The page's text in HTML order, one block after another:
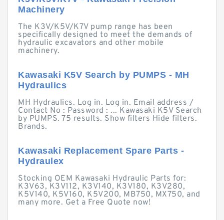
Machinery
The K3V/K5V/K7V pump range has been
specifically designed to meet the demands of
hydraulic excavators and other mobile
machinery.
Kawasaki K5V Search by PUMPS - MH
Hydraulics
MH Hydraulics. Log in. Log in. Email address /
Contact No : Password : ... Kawasaki K5V Search
by PUMPS. 75 results. Show filters Hide filters.
Brands.
Kawasaki Replacement Spare Parts -
Hydraulex
Stocking OEM Kawasaki Hydraulic Parts for:
K3V63, K3V112, K3V140, K3V180, K3V280,
K5V140, K5V160, K5V200, MB750, MX750, and
many more. Get a Free Quote now!